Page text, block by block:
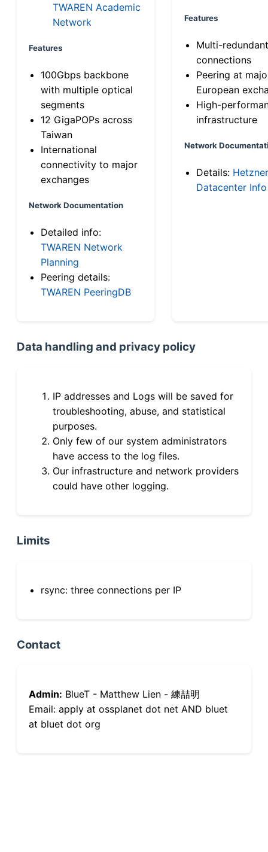
TWAREN Academic
Network
Features
100Gbps backbone
with multiple optical
segments
12 GigaPOPs across
Taiwan
International
connectivity to major
exchanges
Network Documentation
Detailed info:
TWAREN Network
Planning
Peering details:
TWAREN PeeringDB
Features
Multi-
connections
Peering at
European
High-
infrastructure
Network
Details: Hetzner
Datacenter Info
Data handling and privacy policy
IP addresses and Logs will be saved for
troubleshooting, abuse, and statistical
purposes.
Only few of our system administrators
have access to the log files.
Our infrastructure and network providers
could have other logging.
Limits
rsync: three connections per IP
Contact
Admin: BlueT - Matthew Lien - 練喆明
Email: apply at ossplanet dot net AND bluet
at bluet dot org